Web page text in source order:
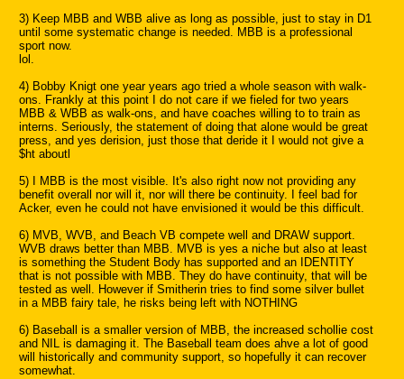
3) Keep MBB and WBB alive as long as possible, just to stay in D1
until some systematic change is needed. MBB is a professional
sport now.
lol.
4) Bobby Knigt one year years ago tried a whole season with walk-
ons. Frankly at this point I do not care if we fieled for two years
MBB & WBB as walk-ons, and have coaches willing to to train as
interns. Seriously, the statement of doing that alone would be great
press, and yes derision, just those that deride it I would not give a
$ht aboutl
5) I MBB is the most visible. It's also right now not providing any
benefit overall nor will it, nor will there be continuity. I feel bad for
Acker, even he could not have envisioned it would be this difficult.
6) MVB, WVB, and Beach VB compete well and DRAW support.
WVB draws better than MBB. MVB is yes a niche but also at least
is something the Student Body has supported and an IDENTITY
that is not possible with MBB. They do have continuity, that will be
tested as well. However if Smitherin tries to find some silver bullet
in a MBB fairy tale, he risks being left with NOTHING
6) Baseball is a smaller version of MBB, the increased schollie cost
and NIL is damaging it. The Baseball team does ahve a lot of good
will historically and community support, so hopefully it can recover
somewhat.